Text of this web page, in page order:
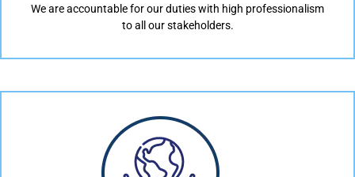
We are accountable for our duties with high professionalism
to all our stakeholders.